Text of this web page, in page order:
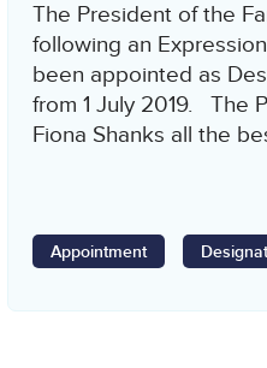
The President of the
following an
been appointed as
from 1 July 2019. The
Fiona Shanks all the
Appointment